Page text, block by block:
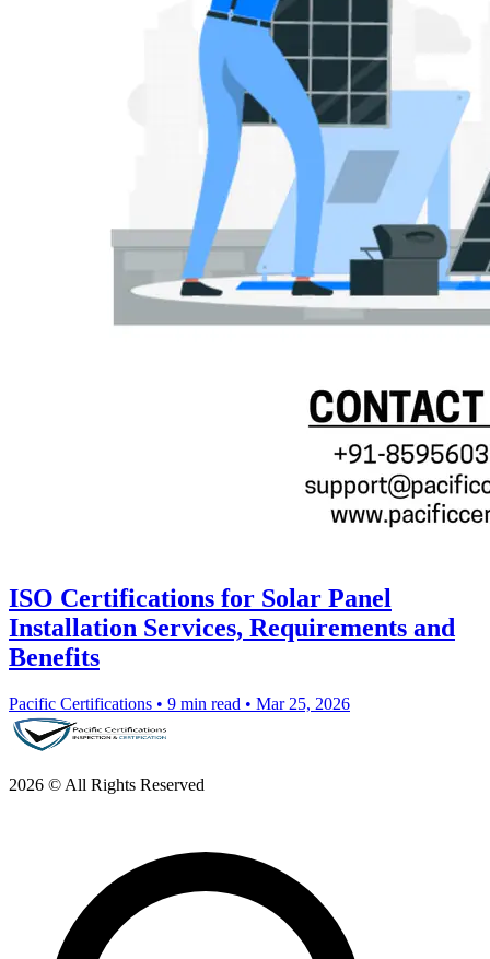
ISO Certifications for Solar Panel
Installation Services, Requirements and
Benefits
Pacific Certifications • 9 min read • Mar 25, 2026
2026 © All Rights Reserved